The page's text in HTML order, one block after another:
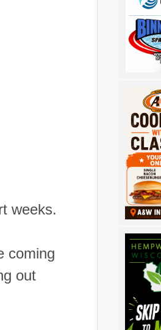
weeks.
coming
out